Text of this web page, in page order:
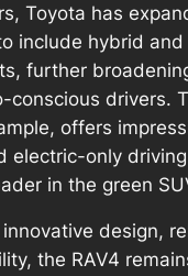
Toyota has
include hybrid
further
conscious drivers.
offers
electric-only
in the green
design,
the RAV4